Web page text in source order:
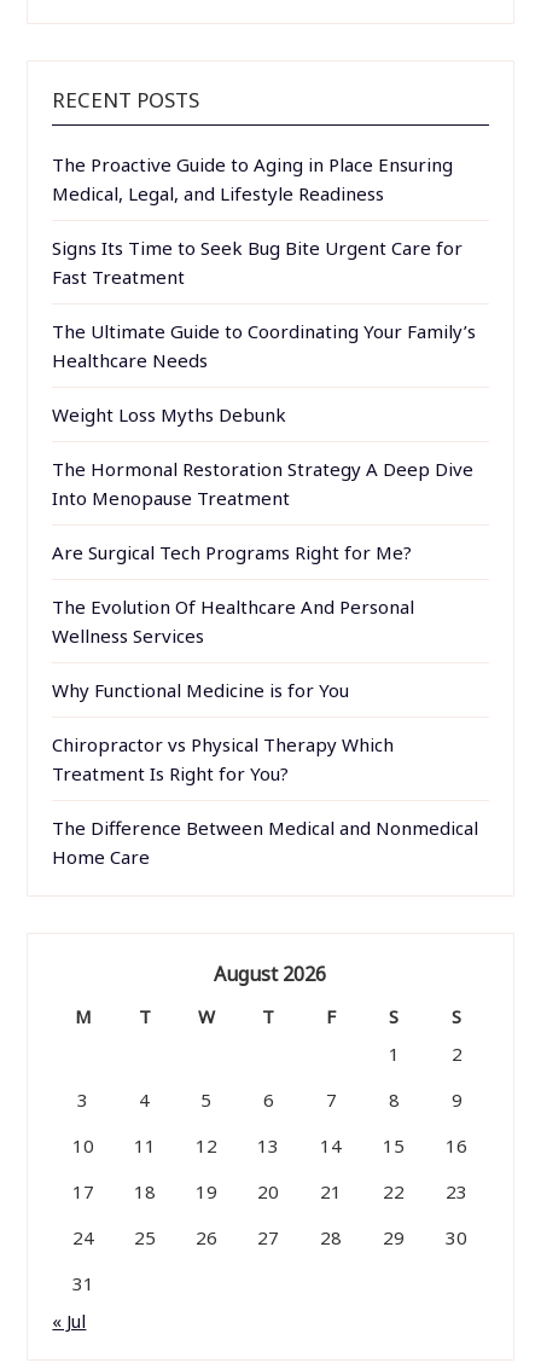
RECENT POSTS
The Proactive Guide to Aging in Place Ensuring
Medical, Legal, and Lifestyle Readiness
Signs Its Time to Seek Bug Bite Urgent Care for
Fast Treatment
The Ultimate Guide to Coordinating Your Family’s
Healthcare Needs
Weight Loss Myths Debunk
The Hormonal Restoration Strategy A Deep Dive
Into Menopause Treatment
Are Surgical Tech Programs Right for Me?
The Evolution Of Healthcare And Personal
Wellness Services
Why Functional Medicine is for You
Chiropractor vs Physical Therapy Which
Treatment Is Right for You?
The Difference Between Medical and Nonmedical
Home Care
August 2026
M T W T F S
S
1
2
3
4 5 6 7 8
9
10
11 12 13 14 15
16
17
18 19 20 21 22
23
24
25 26 27 28 29
30
31
« Jul